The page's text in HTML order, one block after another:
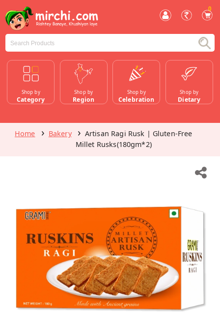
0
Shop by
Category
Shop by
Region
Shop by
Celebration
Shop by
Dietary
Home Bakery
Artisan Ragi Rusk | Gluten-Free
Millet Rusks(180gm*2)